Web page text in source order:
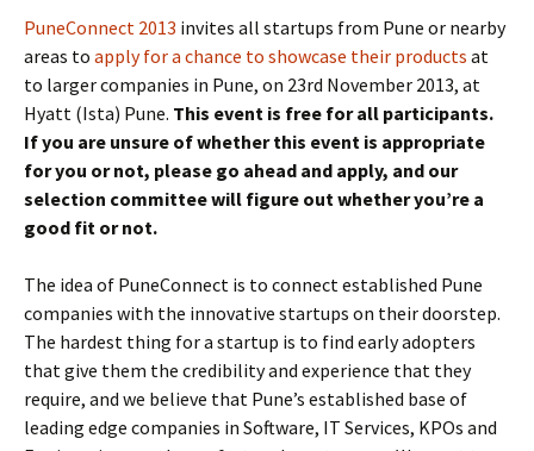
PuneConnect 2013 invites all startups from Pune or nearby
areas to apply for a chance to showcase their products at
to larger companies in Pune, on 23rd November 2013, at
Hyatt (Ista) Pune. This event is free for all participants.
If you are unsure of whether this event is appropriate
for you or not, please go ahead and apply, and our
selection committee will figure out whether you’re a
good fit or not.
The idea of PuneConnect is to connect established Pune
companies with the innovative startups on their doorstep.
The hardest thing for a startup is to find early adopters
that give them the credibility and experience that they
require, and we believe that Pune’s established base of
leading edge companies in Software, IT Services, KPOs and